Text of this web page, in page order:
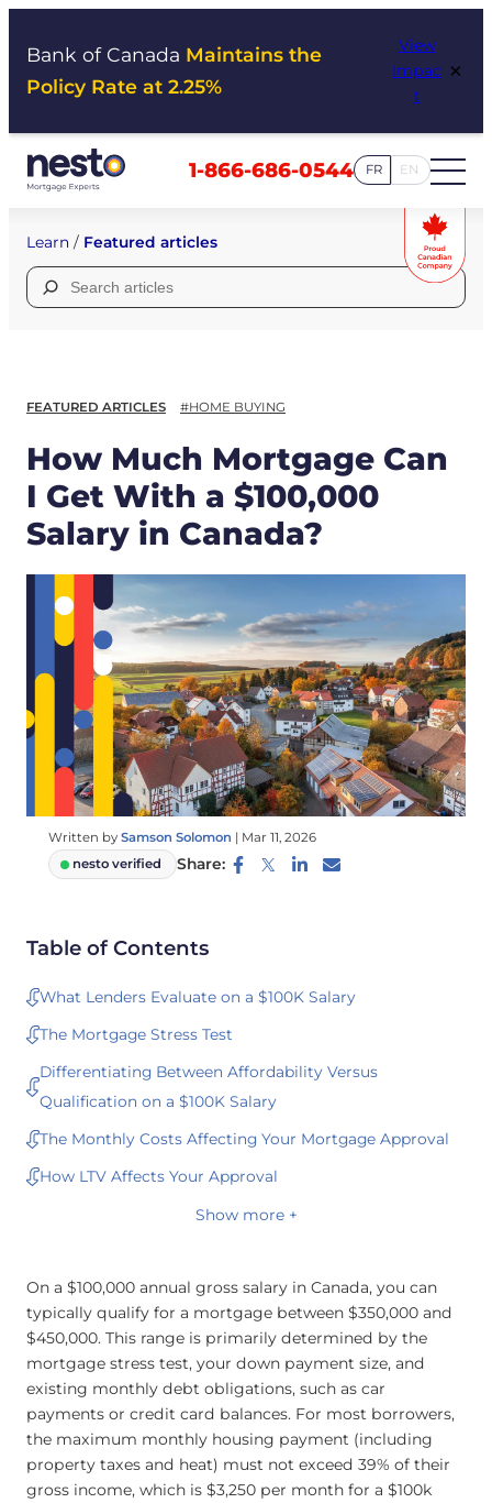
Bank of Canada Maintains the
Policy Rate at 2.25%
View
Impac
t
×
1-866-686-0544 FR EN
Learn / Featured articles
Search
for:
FEATURED ARTICLES #HOME BUYING
How Much Mortgage Can
I Get With a $100,000
Salary in Canada?
Written by Samson Solomon | Mar 11, 2026
nesto verified
Share:
Table of Contents
What Lenders Evaluate on a $100K Salary
The Mortgage Stress Test
Differentiating Between Affordability Versus
Qualification on a $100K Salary
The Monthly Costs Affecting Your Mortgage Approval
How LTV Affects Your Approval
Show more +
On a $100,000 annual gross salary in Canada, you can
typically qualify for a mortgage between $350,000 and
$450,000. This range is primarily determined by the
mortgage stress test, your down payment size, and
existing monthly debt obligations, such as car
payments or credit card balances. For most borrowers,
the maximum monthly housing payment (including
property taxes and heat) must not exceed 39% of their
gross income, which is $3,250 per month for a $100k